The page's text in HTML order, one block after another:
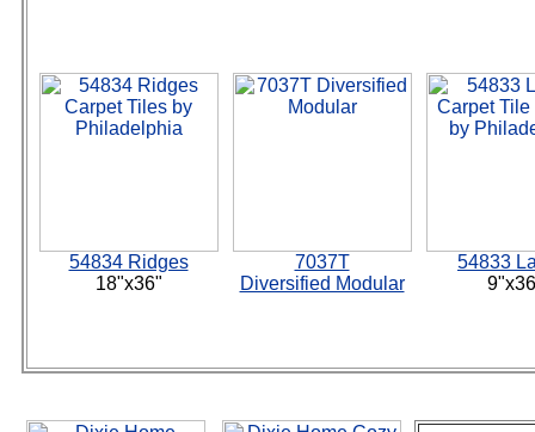
54834 Ridges
18"x36"
7037T
Diversified Modular
54833